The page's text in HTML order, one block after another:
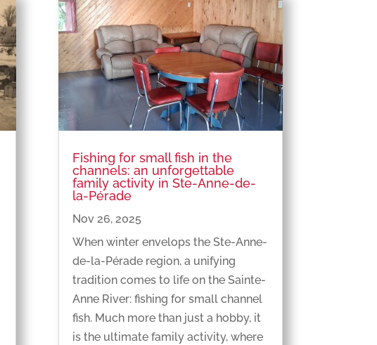
Fishing for small fish in the
channels: an unforgettable
family activity in Ste-Anne-de-
la-Pérade
Nov 26, 2025
When winter envelops the Ste-Anne-
de-la-Pérade region, a unifying
tradition comes to life on the Sainte-
Anne River: fishing for small channel
fish. Much more than just a hobby, it
is the ultimate family activity, where